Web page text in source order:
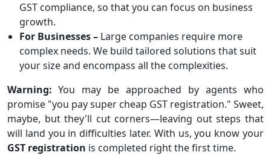
GST compliance, so that you can focus on business
growth.
For Businesses – Large companies require more
complex needs. We build tailored solutions that suit
your size and encompass all the complexities.
Warning: You may be approached by agents who
promise "you pay super cheap GST registration." Sweet,
maybe, but they'll cut corners—leaving out steps that
will land you in difficulties later. With us, you know your
GST registration is completed right the first time.